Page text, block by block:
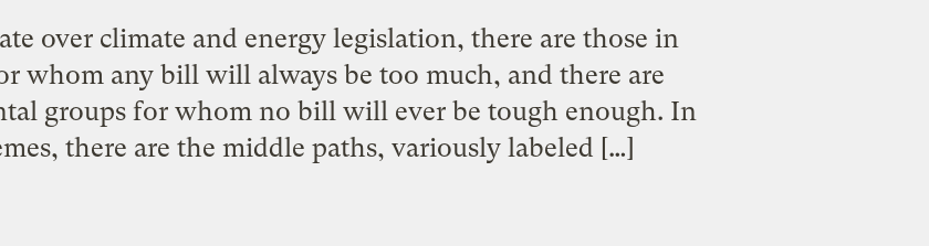
over climate and energy legislation, there are those in
whom any bill will always be too much, and there are
groups for whom no bill will ever be tough enough. In
there are the middle paths, variously labeled […]